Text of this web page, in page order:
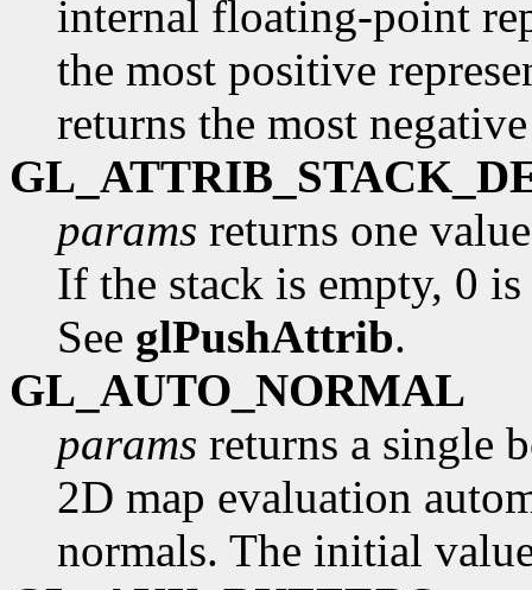
internal floating-point
the most positive
returns the most
params returns one
If the stack is empty, 0
See glPushAttrib.
GL_AUTO_NORMAL
params returns a single
2D map evaluation
normals. The initial